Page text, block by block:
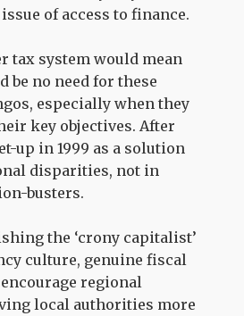
of access to finance.
tax system would mean
be no need for these
especially when they
key objectives. After
up in 1999 as a solution
disparities, not in
busters.
the ‘crony capitalist’
culture, genuine fiscal
regional
local authorities more